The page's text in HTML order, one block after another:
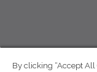
By clicking “Accept All